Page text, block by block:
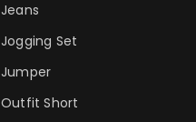
Jeans
Jogging Set
Jumper
Outfit Short